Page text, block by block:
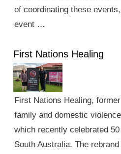
of coordinating these
event …
First Nations Healing
First Nations Healing,
family and domestic
which recently celebrated
South Australia. The